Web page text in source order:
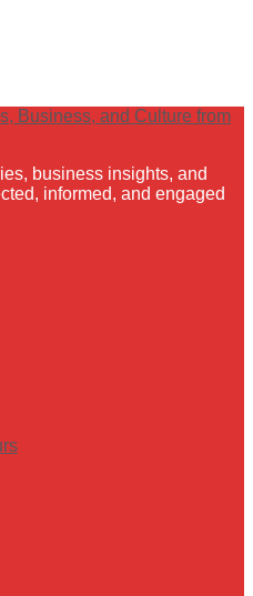
business insights, and
informed, and engaged